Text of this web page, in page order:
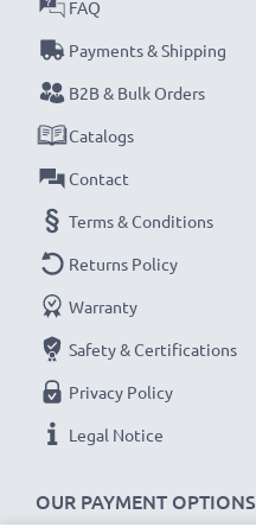
OUR PAYMENT OPTIONS
FAQ
Payments & Shipping
B2B & Bulk Orders
Catalogs
Contact
Terms & Conditions
Returns Policy
Warranty
Safety & Certifications
Privacy Policy
Legal Notice